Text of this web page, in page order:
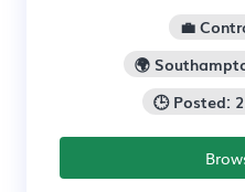
💼
🌍
🕒 Posted: